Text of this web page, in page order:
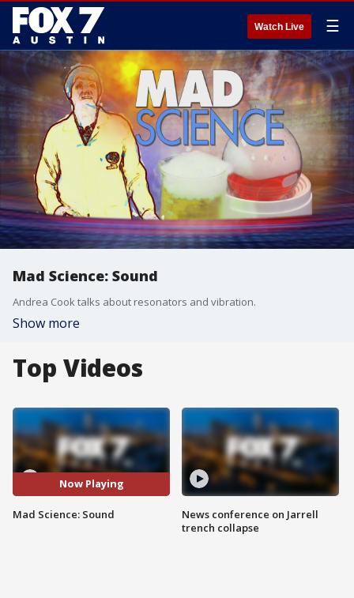
Watch Live ☰
Mad Science: Sound
Andrea Cook talks about resonators and vibration.
Show more
Top Videos
Now Playing
Mad Science: Sound
News conference on Jarrell
trench collapse